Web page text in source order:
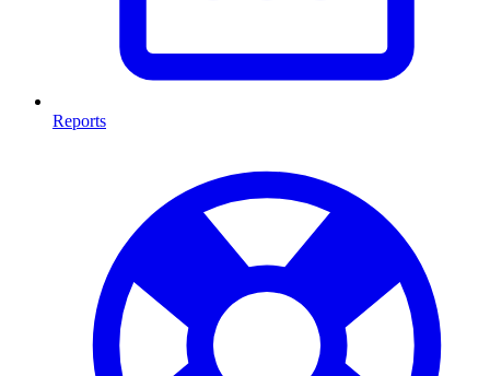
Reports